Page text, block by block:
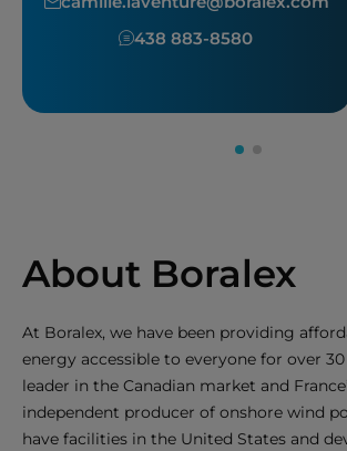
438 883-8580
About Boralex
At Boralex, we have been providing
energy accessible to everyone for over 30
leader in the Canadian market and
independent producer of onshore wind
have facilities in the United States and